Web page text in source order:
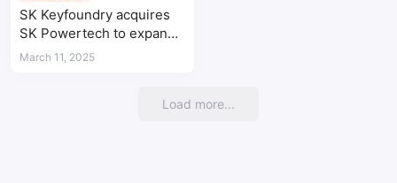
SK Keyfoundry acquires
SK Powertech to expand
SiC power semiconductor
March 11, 2025
Load more...